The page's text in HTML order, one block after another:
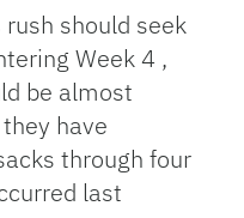
should seek
Week 4 ,
be almost
have
through four
last